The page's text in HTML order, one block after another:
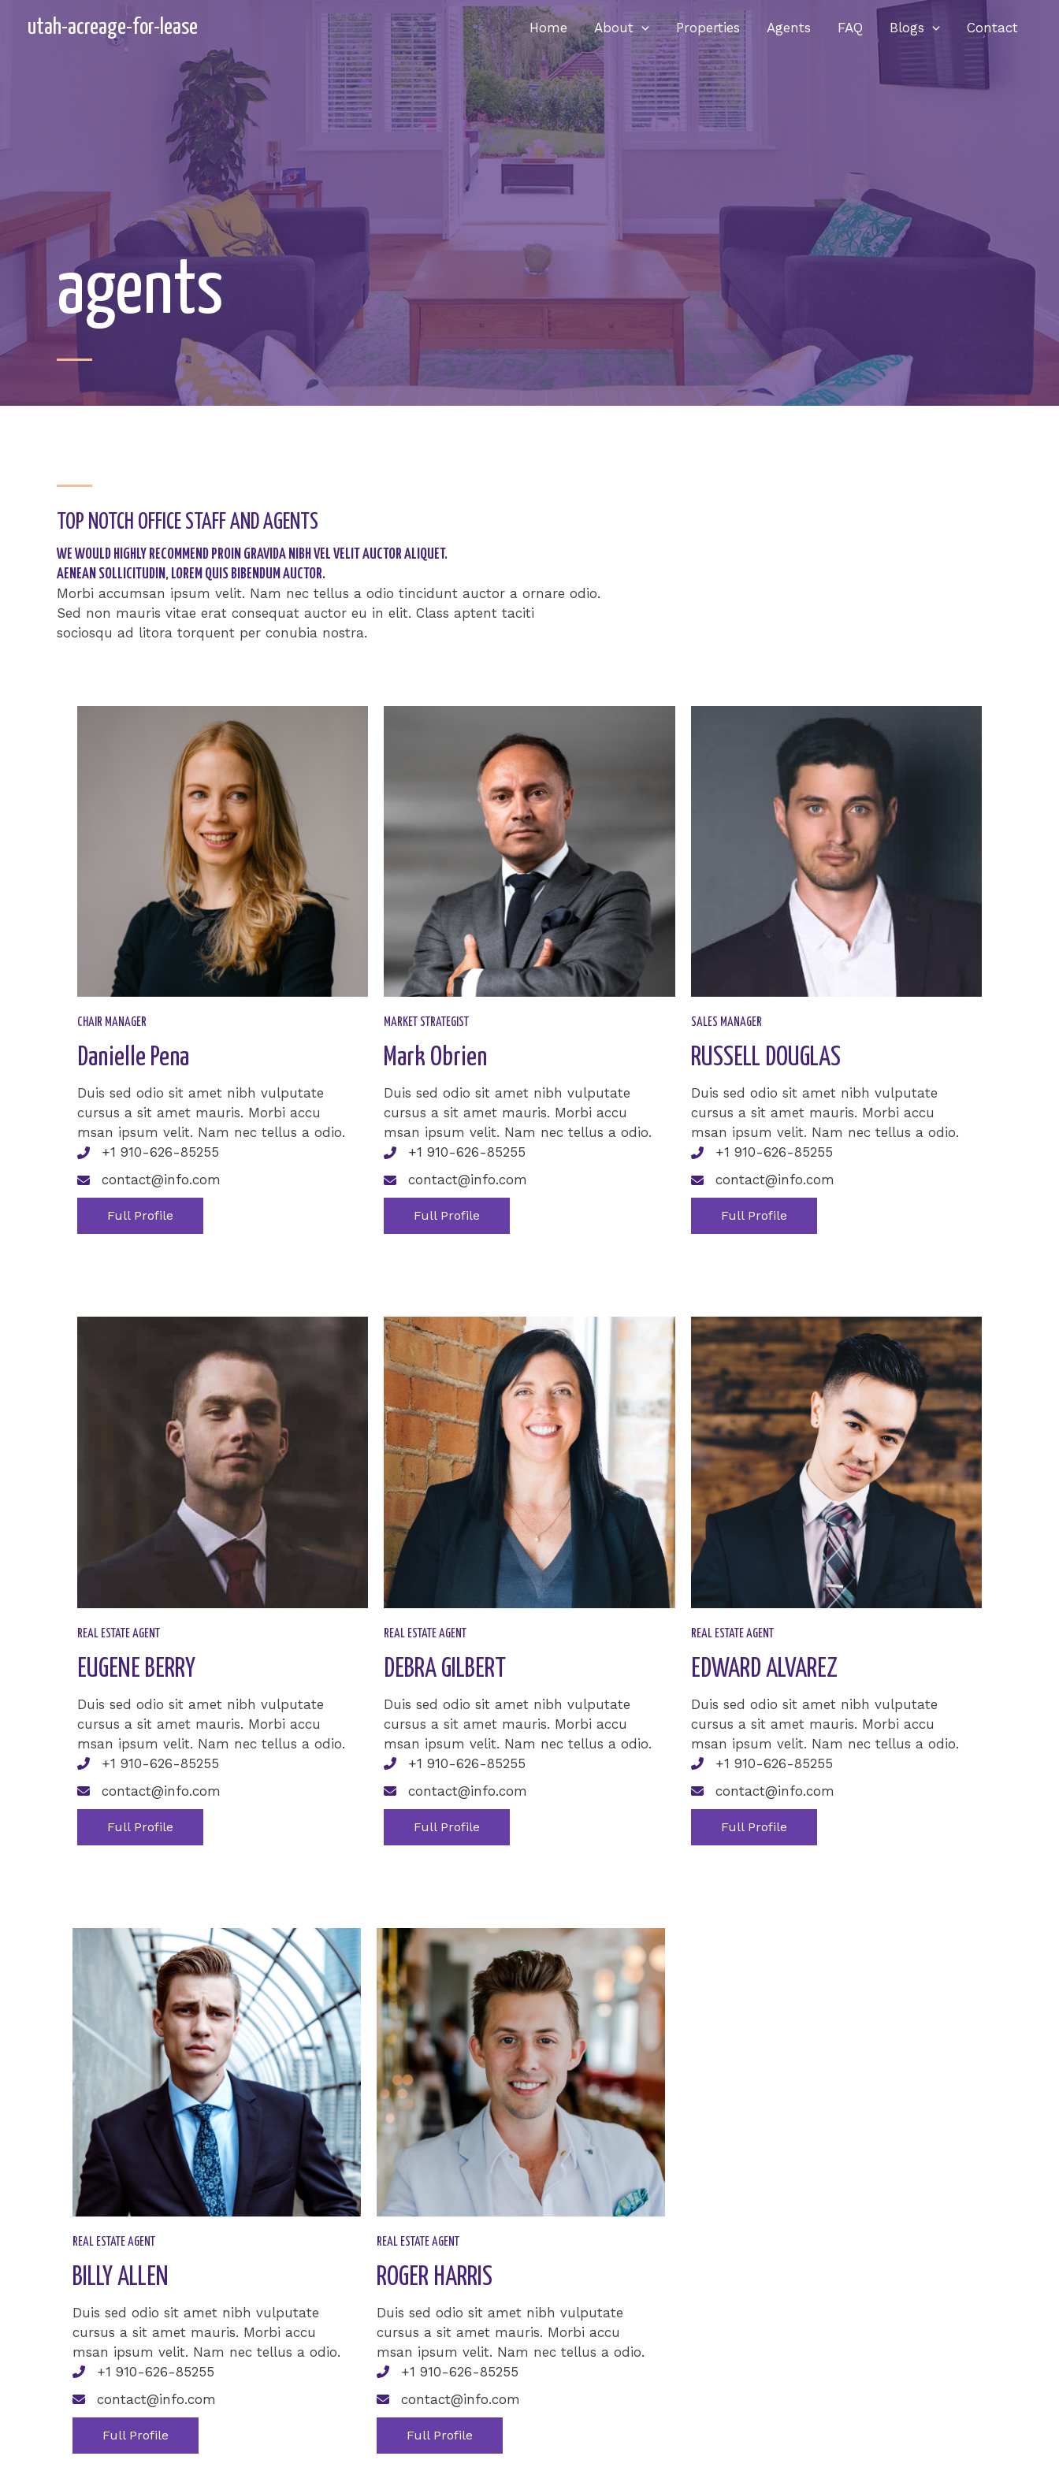
utah-acreage-for-lease Home About Properties Agents FAQ Blogs Contact
agents
TOP NOTCH OFFICE STAFF AND AGENTS​
WE WOULD HIGHLY RECOMMEND PROIN GRAVIDA NIBH VEL VELIT AUCTOR ALIQUET.
AENEAN SOLLICITUDIN, LOREM QUIS BIBENDUM AUCTOR.​
Morbi accumsan ipsum velit. Nam nec tellus a odio tincidunt auctor a ornare odio.
Sed non mauris vitae erat consequat auctor eu in elit. Class aptent taciti
sociosqu ad litora torquent per conubia nostra.
CHAIR MANAGER
Danielle Pena
Duis sed odio sit amet nibh vulputate
cursus a sit amet mauris. Morbi accu
msan ipsum velit. Nam nec tellus a odio.
+1 910-626-85255
contact@info.com
Full Profile
MARKET STRATEGIST​
Mark Obrien
Duis sed odio sit amet nibh vulputate
cursus a sit amet mauris. Morbi accu
msan ipsum velit. Nam nec tellus a odio.
+1 910-626-85255
contact@info.com
Full Profile
SALES MANAGER​
RUSSELL DOUGLAS​
Duis sed odio sit amet nibh vulputate
cursus a sit amet mauris. Morbi accu
msan ipsum velit. Nam nec tellus a odio.
+1 910-626-85255
contact@info.com
Full Profile
REAL ESTATE AGENT​
EUGENE BERRY​
Duis sed odio sit amet nibh vulputate
cursus a sit amet mauris. Morbi accu
msan ipsum velit. Nam nec tellus a odio.
+1 910-626-85255
contact@info.com
Full Profile
REAL ESTATE AGENT​
DEBRA GILBERT​
Duis sed odio sit amet nibh vulputate
cursus a sit amet mauris. Morbi accu
msan ipsum velit. Nam nec tellus a odio.
+1 910-626-85255
contact@info.com
Full Profile
REAL ESTATE AGENT​
EDWARD ALVAREZ​
Duis sed odio sit amet nibh vulputate
cursus a sit amet mauris. Morbi accu
msan ipsum velit. Nam nec tellus a odio.
+1 910-626-85255
contact@info.com
Full Profile
REAL ESTATE AGENT​
BILLY ALLEN​
Duis sed odio sit amet nibh vulputate
cursus a sit amet mauris. Morbi accu
msan ipsum velit. Nam nec tellus a odio.
+1 910-626-85255
contact@info.com
Full Profile
REAL ESTATE AGENT​
ROGER HARRIS​
Duis sed odio sit amet nibh vulputate
cursus a sit amet mauris. Morbi accu
msan ipsum velit. Nam nec tellus a odio.
+1 910-626-85255
contact@info.com
Full Profile